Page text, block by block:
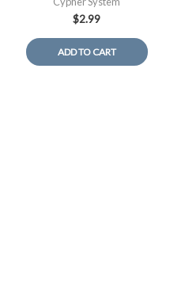
$2.99
ADD TO CART